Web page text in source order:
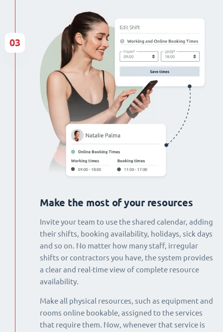
Make the most of your resources
Invite your team to use the shared calendar, adding
their shifts, booking availability, holidays, sick days
and so on. No matter how many staff, irregular
shifts or contractors you have, the system provides
a clear and real-time view of complete resource
availability.
Make all physical resources, such as equipment and
rooms online bookable, assigned to the services
that require them. Now, whenever that service is
03